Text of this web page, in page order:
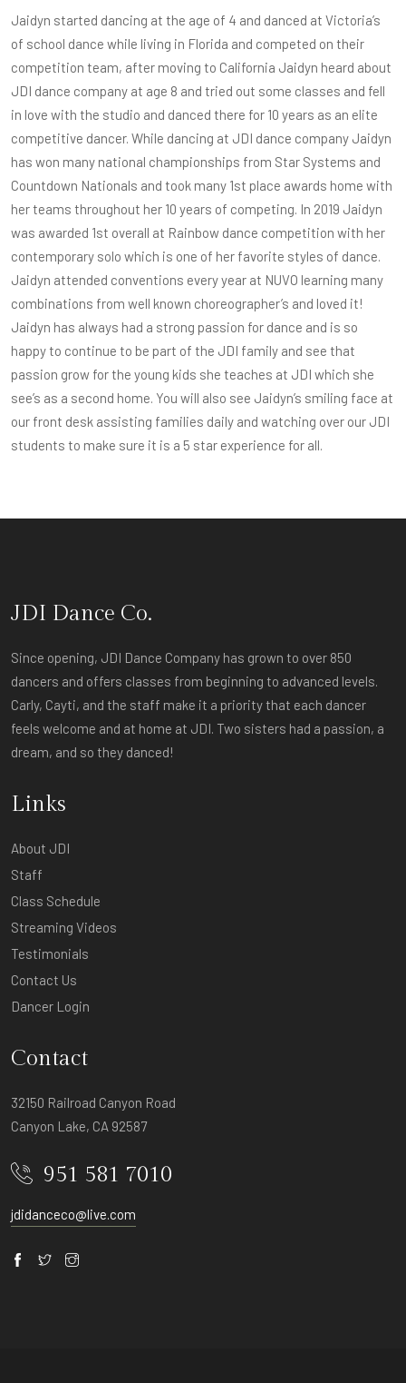
Jaidyn started dancing at the age of 4 and danced at Victoria’s
of school dance while living in Florida and competed on their
competition team, after moving to California Jaidyn heard about
JDI dance company at age 8 and tried out some classes and fell
in love with the studio and danced there for 10 years as an elite
competitive dancer. While dancing at JDI dance company Jaidyn
has won many national championships from Star Systems and
Countdown Nationals and took many 1st place awards home with
her teams throughout her 10 years of competing. In 2019 Jaidyn
was awarded 1st overall at Rainbow dance competition with her
contemporary solo which is one of her favorite styles of dance.
Jaidyn attended conventions every year at NUVO learning many
combinations from well known choreographer’s and loved it!
Jaidyn has always had a strong passion for dance and is so
happy to continue to be part of the JDI family and see that
passion grow for the young kids she teaches at JDI which she
see’s as a second home. You will also see Jaidyn’s smiling face at
our front desk assisting families daily and watching over our JDI
students to make sure it is a 5 star experience for all.
JDI Dance Co.
Since opening, JDI Dance Company has grown to over 850
dancers and offers classes from beginning to advanced levels.
Carly, Cayti, and the staff make it a priority that each dancer
feels welcome and at home at JDI. Two sisters had a passion, a
dream, and so they danced!
Links
About JDI
Staff
Class Schedule
Streaming Videos
Testimonials
Contact Us
Dancer Login
Contact
32150 Railroad Canyon Road
Canyon Lake, CA 92587
951 581 7010
jdidanceco@live.com